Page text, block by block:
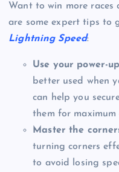
Want to win more races
are some expert tips to
Lightning Speed:
Use your power-
better used when
can help you
them for maximum
Master the
turning corners
to avoid losing